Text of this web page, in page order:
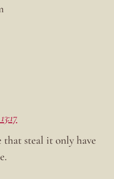
that steal it only have